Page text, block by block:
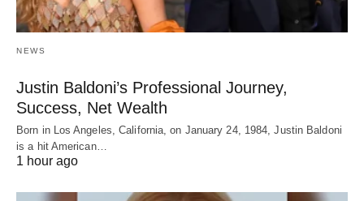
NEWS
Justin Baldoni’s Professional Journey,
Success, Net Wealth
Born in Los Angeles, California, on January 24, 1984, Justin Baldoni
is a hit American…
1 hour ago